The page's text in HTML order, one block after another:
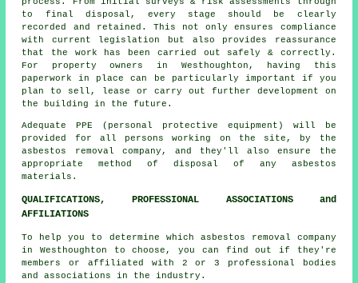
to final disposal, every stage should be clearly
recorded and retained. This not only ensures compliance
with current legislation but also provides reassurance
that the work has been carried out safely & correctly.
For property owners in Westhoughton, having this
paperwork in place can be particularly important if you
plan to sell, lease or carry out further development on
the building in the future.
Adequate PPE (personal protective equipment) will be
provided for all persons working on the site, by the
asbestos removal company, and they'll also ensure the
appropriate method of disposal of any asbestos
materials.
QUALIFICATIONS, PROFESSIONAL ASSOCIATIONS and
AFFILIATIONS
To help you to determine which asbestos removal company
in Westhoughton to choose, you can find out if they're
members or affiliated with 2 or 3 professional bodies
and associations in the industry.